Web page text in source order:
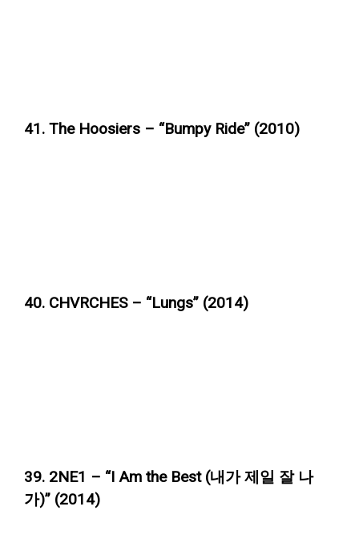
41. The Hoosiers – “Bumpy Ride” (2010)
40. CHVRCHES – “Lungs” (2014)
39. 2NE1 – “I Am the Best (내가 제일 잘 나
가)” (2014)